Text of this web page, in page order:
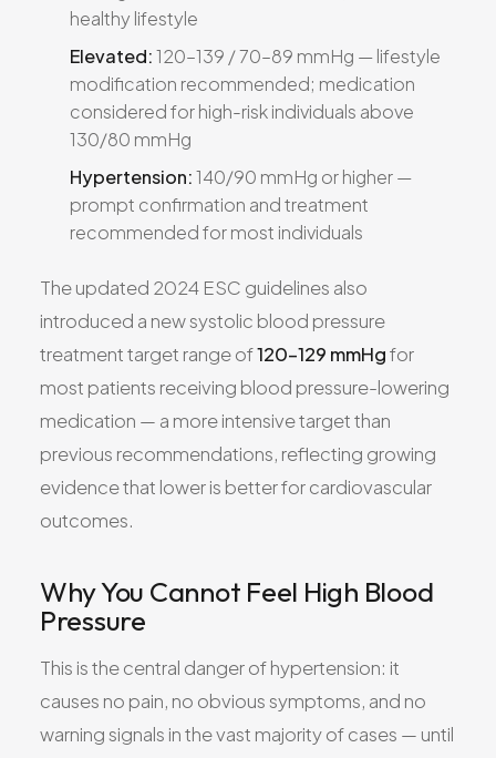
healthy lifestyle
Elevated:120–139 / 70–89 mmHg — lifestyle
modification recommended; medication
considered for high-risk individuals above
130/80 mmHg
Hypertension:140/90 mmHg or higher —
prompt confirmation and treatment
recommended for most individuals
The updated 2024 ESC guidelines also
introduced a new systolic blood pressure
treatment target range of120–129 mmHgfor
most patients receiving blood pressure-lowering
medication — a more intensive target than
previous recommendations, reflecting growing
evidence that lower is better for cardiovascular
outcomes.
Why You Cannot Feel High Blood
Pressure
This is the central danger of hypertension: it
causes no pain, no obvious symptoms, and no
warning signals in the vast majority of cases — until